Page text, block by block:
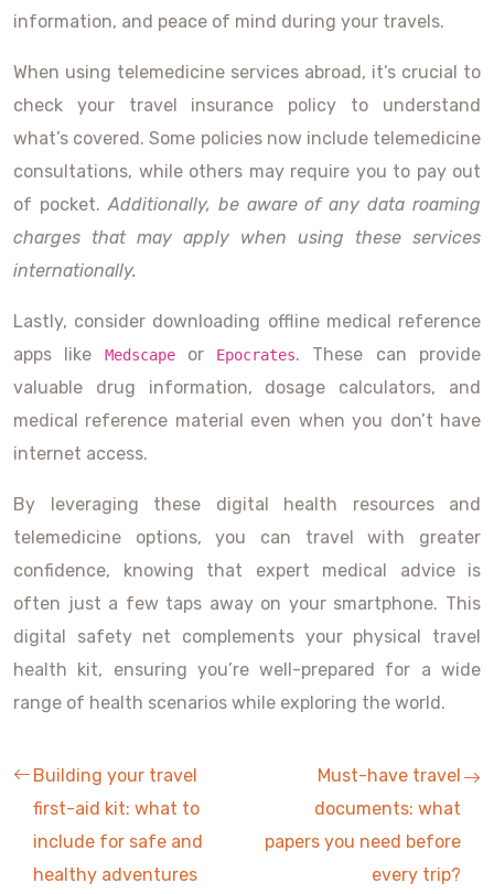
information, and peace of mind during your travels.
When using telemedicine services abroad, it’s crucial to
check your travel insurance policy to understand
what’s covered. Some policies now include telemedicine
consultations, while others may require you to pay out
of pocket.Additionally, be aware of any data roaming
charges that may apply when using these services
internationally.
Lastly, consider downloading offline medical reference
apps like
Medscapeor Epocrates. These can provide
valuable drug information, dosage calculators, and
medical reference material even when you don’t have
internet access.
By leveraging these digital health resources and
telemedicine options, you can travel with greater
confidence, knowing that expert medical advice is
often just a few taps away on your smartphone. This
digital safety net complements your physical travel
health kit, ensuring you’re well-prepared for a wide
range of health scenarios while exploring the world.
Building your travel
first-aid kit: what to
include for safe and
healthy adventures
Must-have travel
documents: what
papers you need before
every trip?